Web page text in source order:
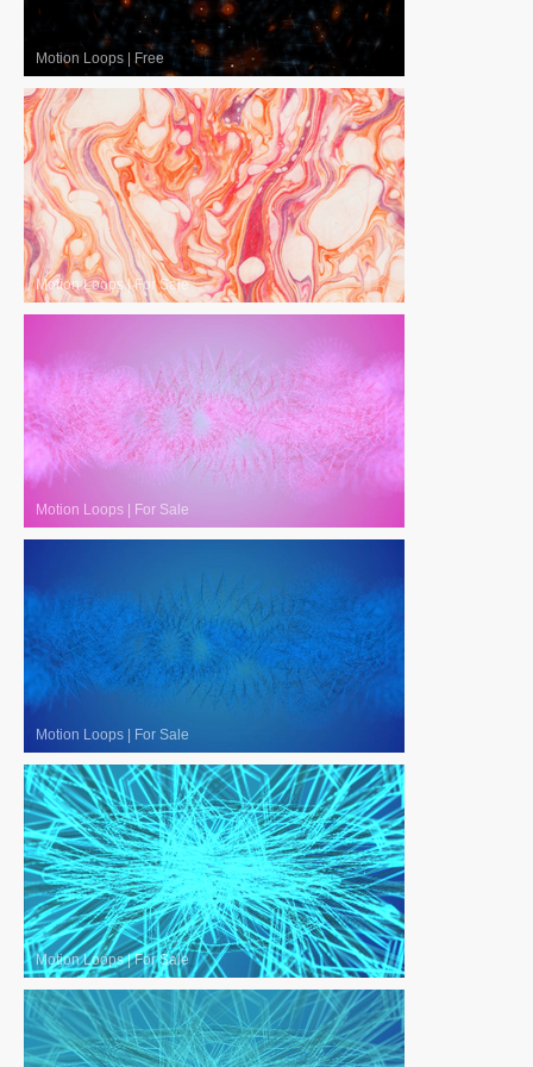
Motion Loops |Free
Motion Loops|For Sale
Motion Loops | For Sale
Motion Loops | For Sale
Motion Loops|For Sale